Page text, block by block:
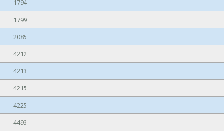
1794
1799
2085
4212
4213
4215
4225
4493